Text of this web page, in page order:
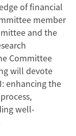
of financial
member
and the
Committee
will devote
enhancing the
well-